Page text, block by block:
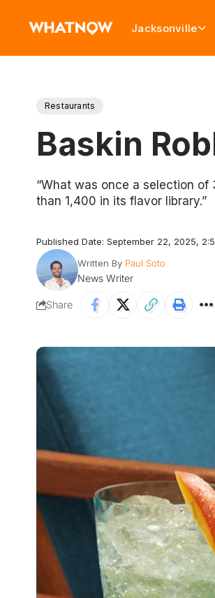
Jacksonville
Restaurants
Baskin
“What was once a selection
than 1,400 in its flavor library.”
Published Date: September 22, 2025,
Written By Paul Soto
News Writer
Share